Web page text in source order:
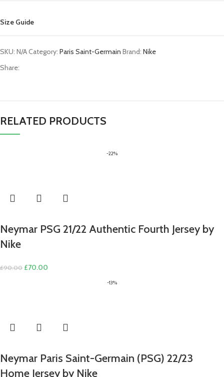
Size Guide
SKU: N/ACategory: Paris Saint-Germain Brand: Nike
Share:
RELATED PRODUCTS
-22%
Neymar PSG 21/22 Authentic Fourth Jersey by
Nike
£90.00 Original
£70.00
-13%
Neymar Paris Saint-Germain (PSG) 22/23
Home Jersey by Nike